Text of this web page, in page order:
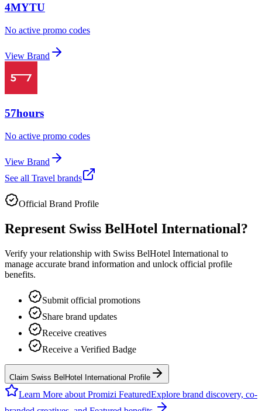
4MYTU
No active promo codes
View Brand
57hours
No active promo codes
View Brand
See all Travel brands
Official Brand Profile
Represent Swiss BelHotel International?
Verify your relationship with Swiss BelHotel International to
manage accurate brand information and unlock official profile
benefits.
Submit official promotions
Share brand updates
Receive creatives
Receive a Verified Badge
Claim Swiss BelHotel International Profile
Learn More about Promizi FeaturedExplore brand discovery, co-